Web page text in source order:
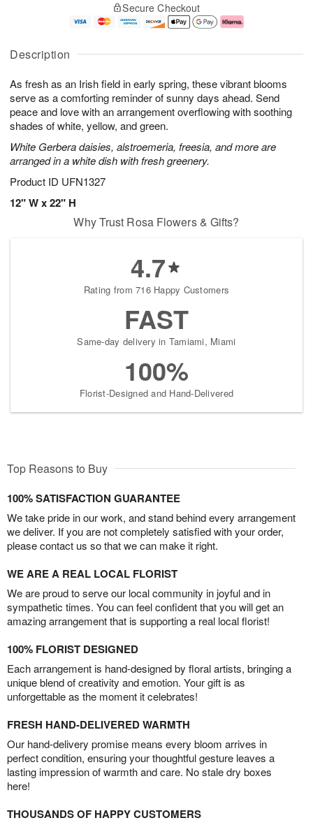
Description
As fresh as an Irish field in early spring, these vibrant blooms
serve as a comforting reminder of sunny days ahead. Send
peace and love with an arrangement overflowing with soothing
shades of white, yellow, and green.
White Gerbera daisies, alstroemeria, freesia, and more are
arranged in a white dish with fresh greenery.
Product ID UFN1327
12" W x 22" H
u
9
g
g
e
t
s
Secure Checkout
Why Trust Rosa Flowers & Gifts?
4.7
Rating from 716 Happy Customers
FAST
Same-day delivery in Tamiami, Miami
100%
Florist-Designed and Hand-Delivered
Top Reasons to Buy
100% SATISFACTION GUARANTEE
We take pride in our work, and stand behind every arrangement
we deliver. If you are not completely satisfied with your order,
please contact us so that we can make it right.
WE ARE A REAL LOCAL FLORIST
We are proud to serve our local community in joyful and in
sympathetic times. You can feel confident that you will get an
amazing arrangement that is supporting a real local florist!
100% FLORIST DESIGNED
Each arrangement is hand-designed by floral artists, bringing a
unique blend of creativity and emotion. Your gift is as
unforgettable as the moment it celebrates!
FRESH HAND-DELIVERED WARMTH
Our hand-delivery promise means every bloom arrives in
perfect condition, ensuring your thoughtful gesture leaves a
lasting impression of warmth and care. No stale dry boxes
here!
THOUSANDS OF HAPPY CUSTOMERS